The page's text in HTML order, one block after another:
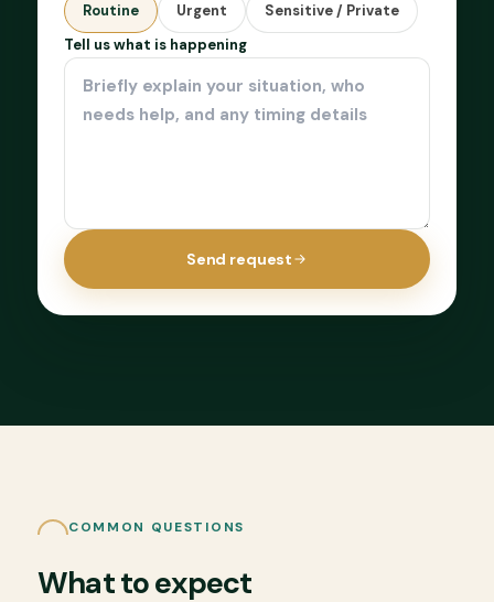
Routine Urgent
Sensitive / Private
Tell us what is happening
Send request
COMMON QUESTIONS
What to expect